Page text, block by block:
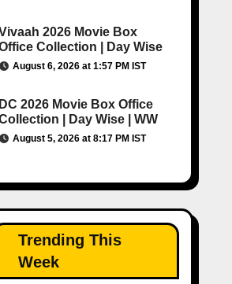
2026 Movie Box
Collection | Day Wise
August 6, 2026 at 1:57 PM IST
DC 2026 Movie Box Office
| Day Wise | WW
August 5, 2026 at 8:17 PM IST
Trending This
Week